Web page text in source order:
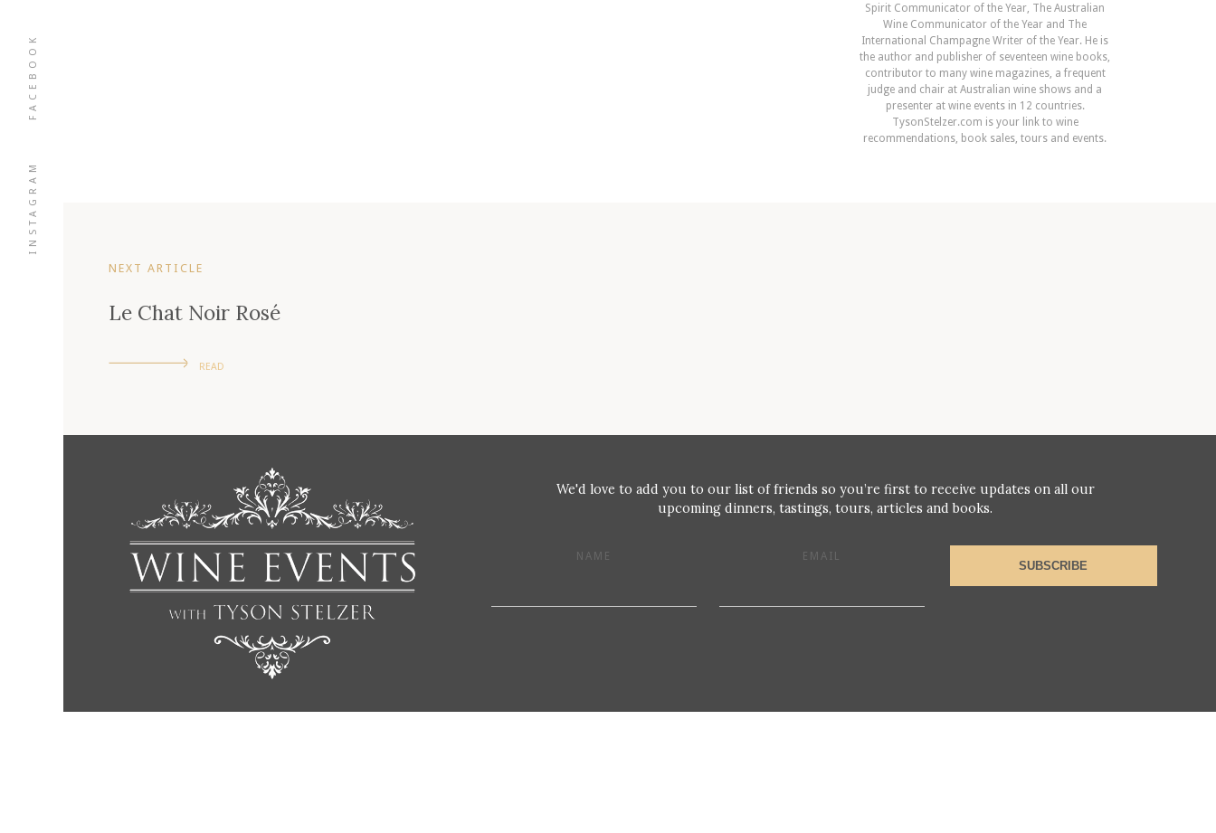
INSTAGRAM
FACEBOOK
Spirit Communicator of the Year, The Australian
Wine Communicator of the Year and The
International Champagne Writer of the Year. He is
the author and publisher of seventeen wine books,
contributor to many wine magazines, a frequent
judge and chair at Australian wine shows and a
presenter at wine events in 12 countries.
TysonStelzer.com is your link to wine
recommendations, book sales, tours and events.
NEXT ARTICLE
Le Chat Noir Rosé
READ
We'd love to add you to our list of friends so you’re first to receive updates on all our
upcoming dinners, tastings, tours, articles and books.
NAME EMAIL